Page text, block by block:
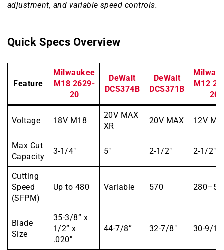
adjustment, and variable speed controls.
Quick Specs Overview
Feature
Milwaukee
M18 2629-
20
DeWalt
DCS374B
DeWalt
DCS371B
M12
20
Voltage 18V M18
20V MAX
XR
20V MAX 12V
Max Cut
Capacity
3-1/4″ 5″ 2-1/2″ 2-1/2″
Cutting
Speed
(SFPM)
Up to 480 Variable 570
Blade
Size
35-3/8” x
1/2” x
.020″
44-7/8” 32-7/8″ 30-9/